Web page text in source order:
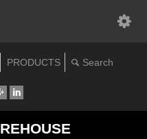
PRODUCTS